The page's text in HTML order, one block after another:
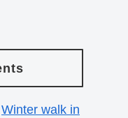
Winter walk in